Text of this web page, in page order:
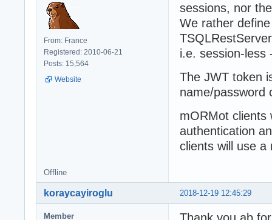
From: France
Registered: 2010-06-21
Posts: 15,564
Website
sessions, nor
We rather
i.e. session-less
The JWT token
name/password
mORMot clients
authentication
clients will use a
Offline
2018-12-19 12:45:29
koraycayiroglu
Member Thank you ab